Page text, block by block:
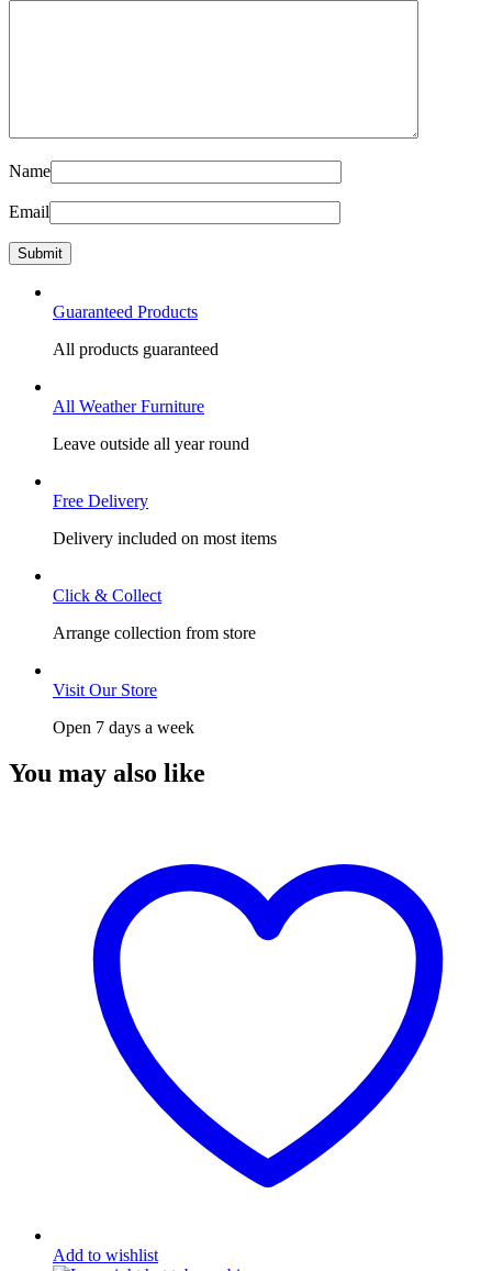
Name
Email
Guaranteed Products
All products guaranteed
All Weather Furniture
Leave outside all year round
Free Delivery
Delivery included on most items
Click & Collect
Arrange collection from store
Visit Our Store
Open 7 days a week
You may also like
Add to wishlist